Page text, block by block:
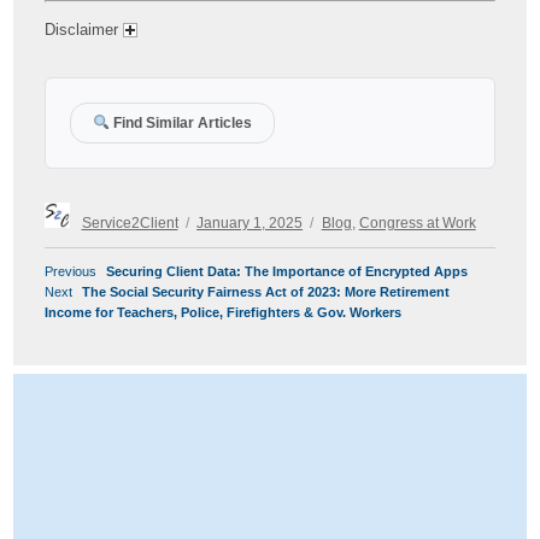
Disclaimer
Find Similar Articles
Author
Service2Client
Posted
on
January 1, 2025
Categories
Blog Congress at Work
POST
NAVIGATION
Previous
Previous
post:
Securing Client Data: The Importance of Encrypted Apps
Next
Next
post:
The Social Security Fairness Act of 2023: More Retirement
Income for Teachers, Police, Firefighters & Gov. Workers